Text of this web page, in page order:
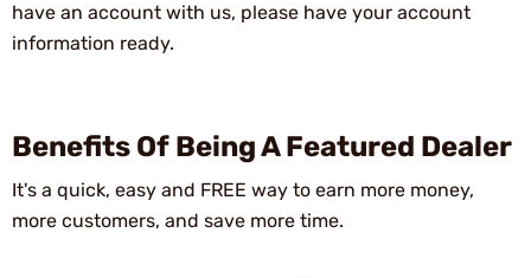
have an account with us, please have your account
information ready.
Benefits Of Being A Featured Dealer
It's a quick, easy and FREE way to earn more money,
more customers, and save more time.